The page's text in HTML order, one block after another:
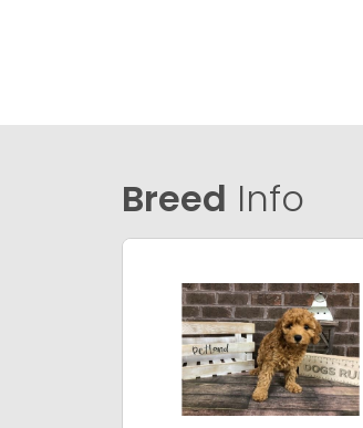
Breed Info